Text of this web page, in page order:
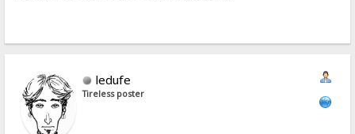
ledufe
Tireless poster